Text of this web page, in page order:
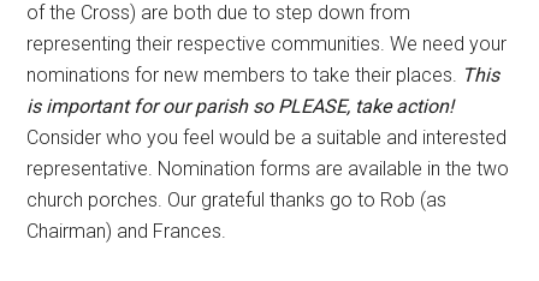
of the Cross) are both due to step down from
representing their respective communities. We need your
nominations for new members to take their places. This
is important for our parish so PLEASE, take action!
Consider who you feel would be a suitable and interested
representative. Nomination forms are available in the two
church porches. Our grateful thanks go to Rob (as
Chairman) and Frances.